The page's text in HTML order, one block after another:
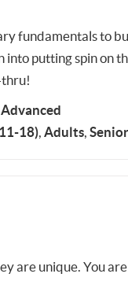
fundamentals to
into putting spin on
thru!
Advanced
18), Adults,
are unique. You